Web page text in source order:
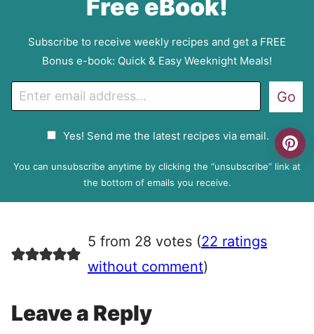
Free eBook!
Subscribe to receive weekly recipes and get a FREE
Bonus e-book: Quick & Easy Weeknight Meals!
m
P
e
e
n
Yes! Send me the latest recipes via email.
Go
You can unsubscribe anytime by clicking the “unsubscribe” link at
the bottom of emails you receive.
5 from 28 votes (22 ratings
without comment)
Leave a Reply